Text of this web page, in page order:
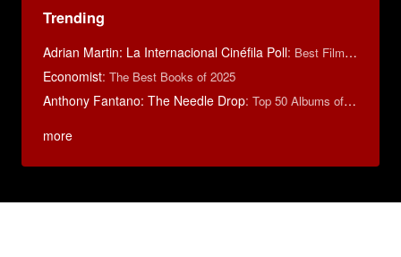
Trending
Adrian Martin: La Internacional Cinéfila Poll: Best Films of 2016
Economist: The Best Books of 2025
Anthony Fantano: The Needle Drop: Top 50 Albums of 2025
more